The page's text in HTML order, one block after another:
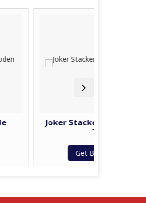
Joker Stacker Ring Wooden
Get Best Quote